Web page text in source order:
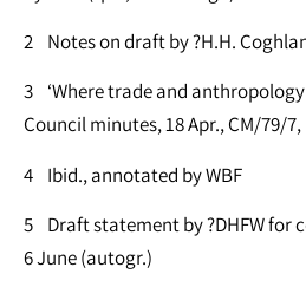
2 Notes on draft by ?H.H.
3 ‘Where trade and
Council minutes, 18 Apr., CM/79/
4 Ibid., annotated by WBF
5 Draft statement by ?DHFW for
6 June (autogr.)